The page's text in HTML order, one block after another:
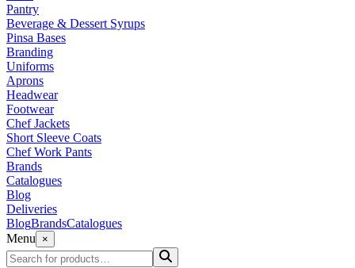
Pantry
Beverage & Dessert Syrups
Pinsa Bases
Branding
Uniforms
Aprons
Headwear
Footwear
Chef Jackets
Short Sleeve Coats
Chef Work Pants
Brands
Catalogues
Blog
Deliveries
BlogBrandsCatalogues
Menu
×